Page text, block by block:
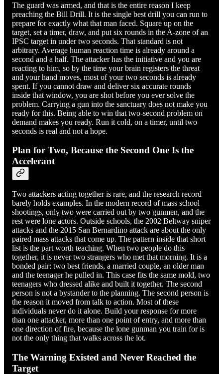
The guard was armed, and that is the entire reason I keep
preaching the Bill Drill. It is the single best drill you can run to
prepare for exactly what that man faced. Square up on the
target, set a timer, draw, and put six rounds in the A-zone of an
IPSC target in under two seconds. That standard is not
arbitrary. Average human reaction time is already around a
second and a half. The attacker has the initiative and you are
reacting to him, so by the time your brain registers the threat
and your hand moves, most of your two seconds is already
spent. If you cannot draw and deliver six accurate rounds
inside that window, you are shot before you ever solve the
problem. Carrying a gun into the sanctuary does not make you
ready for this. Being able to win that two-second problem on
demand makes you ready. Run it cold, on a timer, until two
seconds is real and not a hope.
Plan for Two, Because the Second One Is the
Accelerant
Two attackers acting together is rare, and the research record
barely holds examples. In the modern record of mass school
shootings, only two were carried out by two gunmen, and the
rest were lone actors. Outside schools, the 2002 Beltway sniper
attacks and the 2015 San Bernardino attack are about the only
paired mass attacks that come up. The pattern inside that short
list is the part worth teaching. When two people do this
together, it is never two strangers who met that morning. It is a
bonded pair: two best friends, a married couple, an older man
and the teenager he pulled in. This case fits the same mold, two
teenagers who dressed alike and built it together. The second
person is not a bystander to the planning. The second person is
the reason it moved from talk to action. Most of these
individuals never do it alone. Build your response for more
than one attacker, more than one point of entry, and more than
one direction of fire, because the lone gunman you train for is
not the only thing that walks across the lot.
The Warning Existed and Never Reached the
Target